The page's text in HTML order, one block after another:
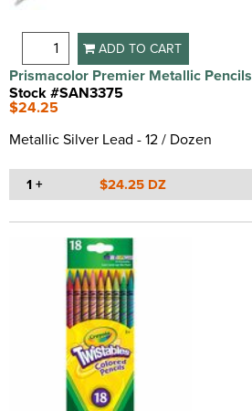
ADD TO CART
Prismacolor Premier Metallic Pencils
Stock #SAN3375
$24.25
Metallic Silver Lead - 12 / Dozen
1 + $24.25 DZ